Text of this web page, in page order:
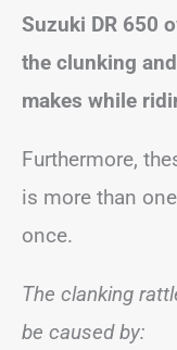
Suzuki DR 650
the clunking
makes while
Furthermore,
is more than
once.
The clanking
be caused by: